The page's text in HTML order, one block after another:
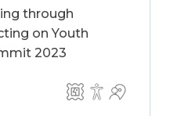
through
on Youth
2023